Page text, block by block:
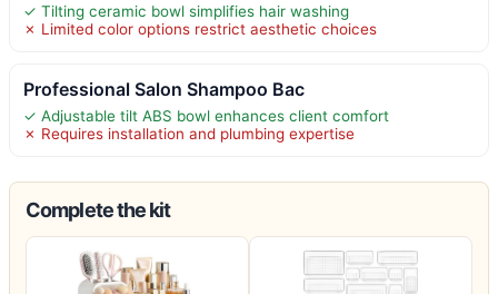
✓ Tilting ceramic bowl simplifies hair washing
✗ Limited color options restrict aesthetic choices
Professional Salon Shampoo Bac
✓ Adjustable tilt ABS bowl enhances client comfort
✗ Requires installation and plumbing expertise
Complete the kit